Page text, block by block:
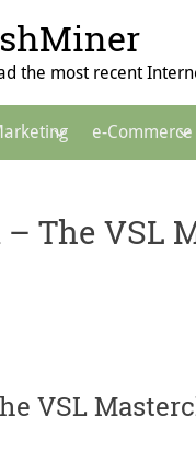
the most recent
e-Commerce
The VSL
VSL